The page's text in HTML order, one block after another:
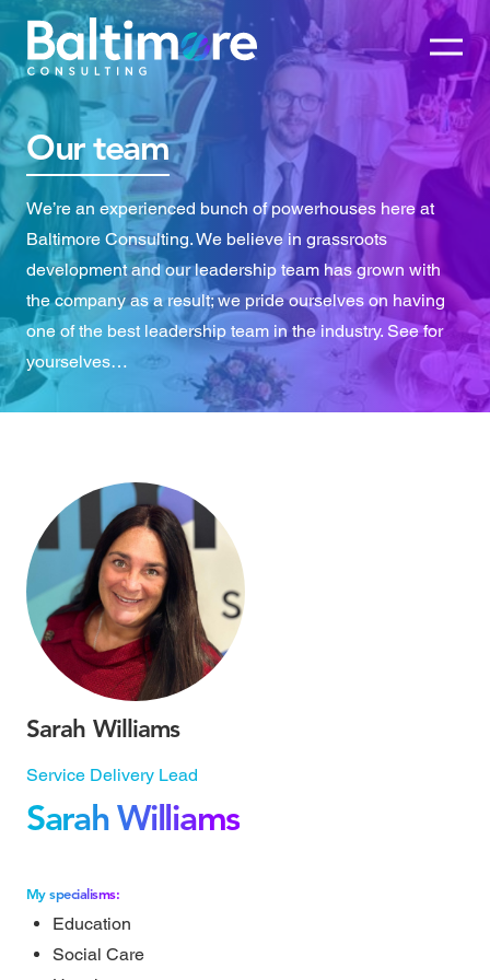
Our team
We’re an experienced bunch of powerhouses here at
Baltimore Consulting. We believe in grassroots
development and our leadership team has grown with
the company as a result; we pride ourselves on having
one of the best leadership team in the industry. See for
yourselves…
Sarah Williams
Service Delivery Lead
Sarah Williams
My specialisms:
Education
Social Care